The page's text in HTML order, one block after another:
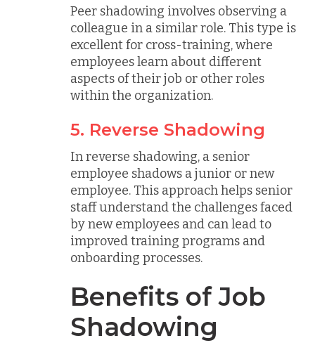
Peer shadowing involves observing a
colleague in a similar role. This type is
excellent for cross-training, where
employees learn about different
aspects of their job or other roles
within the organization.
5. Reverse Shadowing
In reverse shadowing, a senior
employee shadows a junior or new
employee. This approach helps senior
staff understand the challenges faced
by new employees and can lead to
improved training programs and
onboarding processes.
Benefits of Job
Shadowing